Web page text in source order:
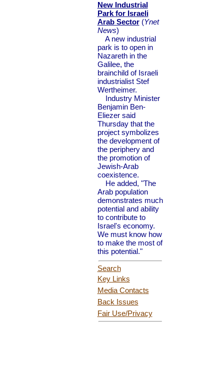
New Industrial
Park for Israeli
Arab Sector(Ynet
News)
A new industrial
park is to open in
Nazareth in the
Galilee, the
brainchild of Israeli
industrialist Stef
Wertheimer.
Industry Minister
Benjamin Ben-
Eliezer said
Thursday that the
project symbolizes
the development of
the periphery and
the promotion of
Jewish-Arab
coexistence.
He added, "The
Arab population
demonstrates much
potential and ability
to contribute to
Israel's economy.
We must know how
to make the most of
this potential."
Search
Key Links
Media Contacts
Back Issues
Fair Use/Privacy